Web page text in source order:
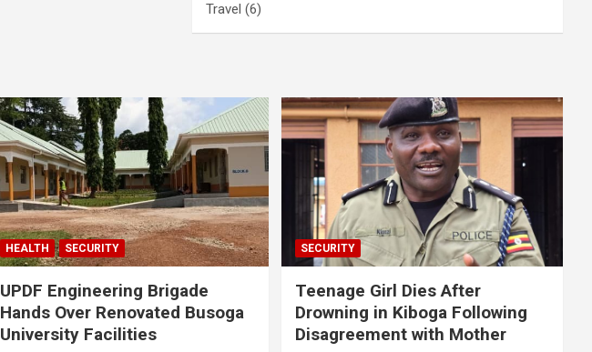
Travel (6)
HEALTH SECURITY
UPDF Engineering Brigade
Hands Over Renovated Busoga
University Facilities
SECURITY
Teenage Girl Dies After
Drowning in Kiboga Following
Disagreement with Mother